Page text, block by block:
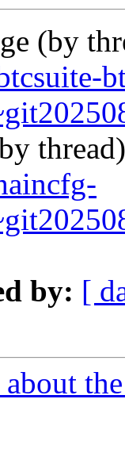
(by
by: [